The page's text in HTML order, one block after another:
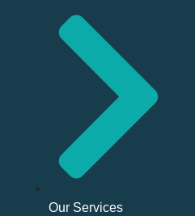
Our Services